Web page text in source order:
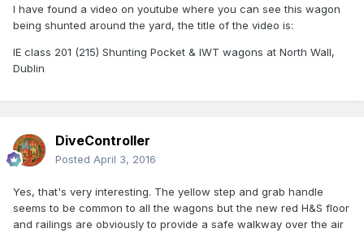
I have found a video on youtube where you can see this wagon
being shunted around the yard, the title of the video is:
IE class 201 (215) Shunting Pocket & IWT wagons at North Wall,
Dublin
DiveController
Posted April 3, 2016
Yes, that's very interesting. The yellow step and grab handle
seems to be common to all the wagons but the new red H&S floor
and railings are obviously to provide a safe walkway over the air